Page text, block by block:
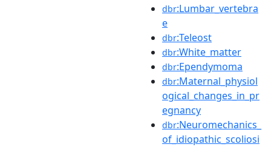
dbr:Lumbar_vertebra
e
dbr:Teleost
dbr:White_matter
dbr:Ependymoma
dbr:Maternal_physiol
ogical_changes_in_pr
egnancy
dbr:Neuromechanics_
of_idiopathic_scoliosi